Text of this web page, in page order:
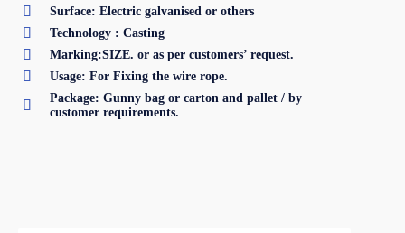
 Surface: Electric galvanised or others
 Technology : Casting
 Marking:SIZE. or as per customers’ request.
 Usage: For Fixing the wire rope.

Package: Gunny bag or carton and pallet / by
customer requirements.